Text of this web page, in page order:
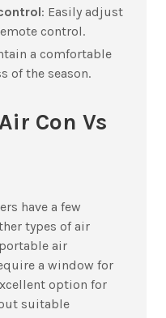
: Easily adjust
control.
a comfortable
of the season.
Con Vs
have a few
types of air
air
a window for
option for
suitable